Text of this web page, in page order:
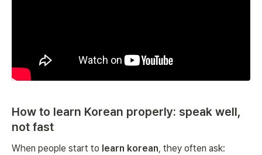
How to learn Korean properly: speak well,
not fast
When people start to learn korean, they often ask: